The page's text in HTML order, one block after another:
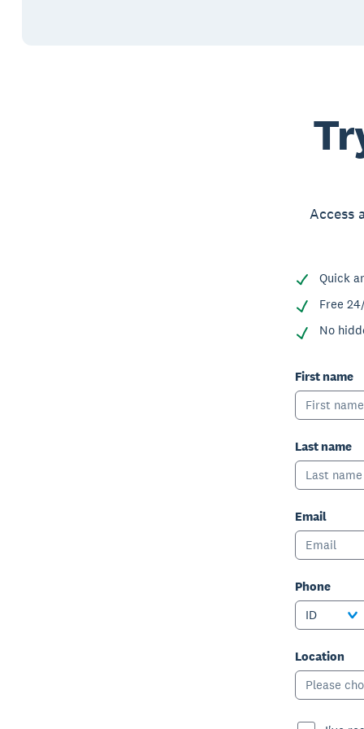
Access
Quick
Free
No
First name
Last name
Email
Phone
ID
Location
Please